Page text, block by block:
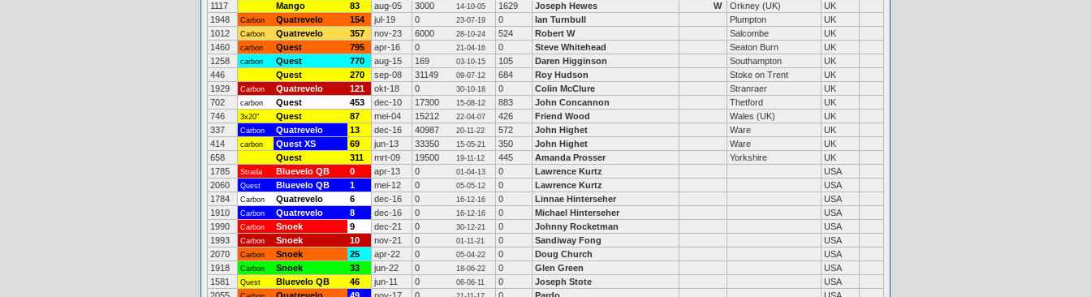
1117
Mango 83 aug-05 3000 14-10-05 1629 Joseph Hewes W Orkney (UK)
UK
1948
Carbon Quatrevelo 154 jul-19 0 23-07-19 0 Ian Turnbull Plumpton
UK
1012
Carbon Quatrevelo 357 nov-23 6000 28-10-24 524 Robert W Salcombe
UK
1460
carbon Quest 795 apr-16 0 21-04-16 0 Steve Whitehead Seaton Burn
UK
1258
carbon Quest 770 aug-15 169 03-10-15 105 Daren Higginson Southampton
UK
446
Quest 270 sep-08 31149 09-07-12 684 Roy Hudson Stoke on Trent
UK
1929
Carbon Quatrevelo 121 okt-18 0 30-10-18 0 Colin McClure Stranraer
UK
702
carbon Quest 453 dec-10 17300 15-08-12 883 John Concannon Thetford
UK
746
3x20" Quest 87 mei-04 15212 22-04-07 426 Friend Wood Wales (UK)
UK
337
Carbon Quatrevelo 13 dec-16 40987 20-11-22 572 John Highet Ware
UK
414
carbon Quest XS 69 jun-13 33350 15-05-21 350 John Highet Ware
UK
658
Quest 311 mrt-09 19500 19-11-12 445 Amanda Prosser Yorkshire
UK
1785
Strada Bluevelo QB 0 apr-13 0 01-04-13 0 Lawrence Kurtz
USA
2060
Quest Bluevelo QB 1 mei-12 0 05-05-12 0 Lawrence Kurtz
USA
1784
Carbon Quatrevelo 6 dec-16 0 16-12-16 0 Linnae Hinterseher
USA
1910
Carbon Quatrevelo 8 dec-16 0 16-12-16 0 Michael Hinterseher
USA
1990
Carbon Snoek 9 dec-21 0 30-12-21 0 Johnny Rocketman
USA
1993
Carbon Snoek 10 nov-21 0 01-11-21 0 Sandiway Fong
USA
2070
Carbon Snoek 25 apr-22 0 05-04-22 0 Doug Church
USA
1918
Carbon Snoek 33 jun-22 0 18-06-22 0 Glen Green
USA
1581
Quest Bluevelo QB 46 jun-11 0 06-06-11 0 Joseph Stote
USA